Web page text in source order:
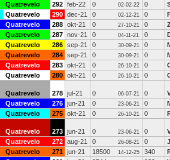
Quatrevelo 292 feb-22 0 02-02-22 0
Quatrevelo 290 dec-21 0 02-12-21 0
Quatrevelo 288 okt-21 0 27-10-21 0
Quatrevelo 287 nov-21 0 04-11-21 0
Quatrevelo 286 sep-21 0 30-09-21 0
Quatrevelo 284 sep-21 0 30-09-21 0
Quatrevelo 283 okt-21 0 26-10-21 0
Quatrevelo 280 okt-21 0 26-10-21 0
Quatrevelo 278 jul-21 0 06-07-21 0
Quatrevelo 276 jun-21 0 23-06-21 0
Quatrevelo 275 okt-21 0 26-10-21 0
Quatrevelo 273 jun-21 0 23-06-21 0
Quatrevelo 272 aug-21 0 26-08-21 0
Quatrevelo 271 jun-21 18500 14-12-25 340